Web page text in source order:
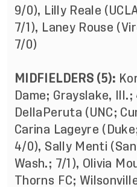
9/0), Lilly Reale
7/1), Laney Rouse
7/0)
MIDFIELDERS (5):
Dame; Grayslake, Ill.;
DellaPeruta (UNC;
Carina Lageyre
4/0), Sally Menti
Wash.; 7/1), Olivia
Thorns FC;